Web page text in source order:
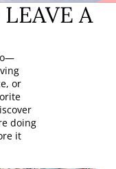
A
or
doing
it